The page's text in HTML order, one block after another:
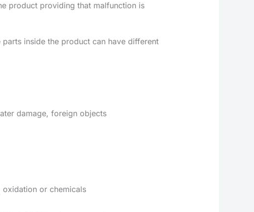
product providing that malfunction is
inside the product can have different
damage, foreign objects
oxidation or chemicals